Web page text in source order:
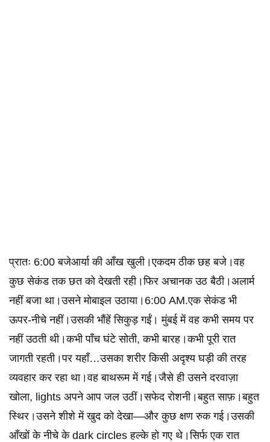
प्रातः 6:00 बजेआर्या की आँख खुली।एकदम ठीक छह बजे।वह
कुछ सेकंड तक छत को देखती रही।फिर अचानक उठ बैठी।अलार्म
नहीं बजा था।उसने मोबाइल उठाया।6:00 AM.एक सेकंड भी
ऊपर-नीचे नहीं।उसकी भौंहें सिकुड़ गईं। मुंबई में वह कभी समय पर
नहीं उठती थी।कभी पाँच घंटे सोती, कभी बारह।कभी पूरी रात
जागती रहती।पर यहाँ…उसका शरीर किसी अदृश्य घड़ी की तरह
व्यवहार कर रहा था।वह बाथरूम में गई।जैसे ही उसने दरवाज़ा
खोला, lights अपने आप जल उठीं।सफेद रोशनी।बहुत साफ़।बहुत
स्थिर।उसने शीशे में खुद को देखा—और कुछ क्षण रुक गई।उसकी
आँखों के नीचे के dark circles हल्के हो गए थे।सिर्फ एक रात